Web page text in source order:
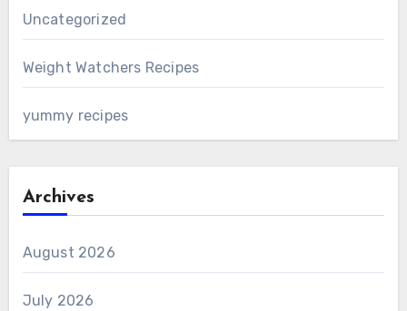
Uncategorized
Weight Watchers Recipes
yummy recipes
Archives
August 2026
July 2026